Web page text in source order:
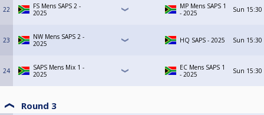
22
FS Mens SAPS 2 -
2025
MP Mens SAPS 1
- 2025
Sun 15:30
23
NW Mens SAPS 2 -
2025
HQ SAPS - 2025 Sun 15:30
24
SAPS Mens Mix 1 -
2025
EC Mens SAPS 1
- 2025
Sun 15:30
Round 3